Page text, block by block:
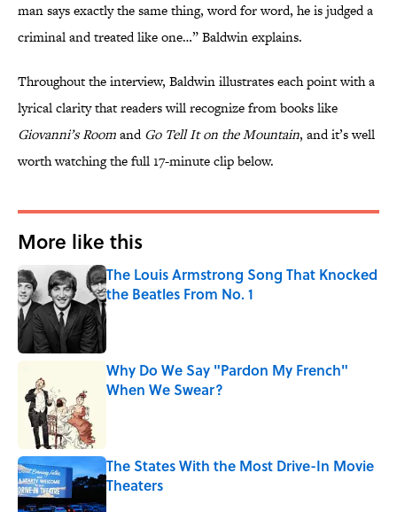
man says exactly the same thing, word for word, he is judged a
criminal and treated like one…” Baldwin explains.
Throughout the interview, Baldwin illustrates each point with a
lyrical clarity that readers will recognize from books like
Giovanni’s RoomandGo Tell It on the Mountain, and it’s well
worth watching the full 17-minute clip below.
More like this
The Louis Armstrong Song That Knocked
the Beatles From No. 1
Published by on Invalid Date
Why Do We Say "Pardon My French"
When We Swear?
The States With the Most Drive-In Movie
Theaters
Published by on Invalid Date